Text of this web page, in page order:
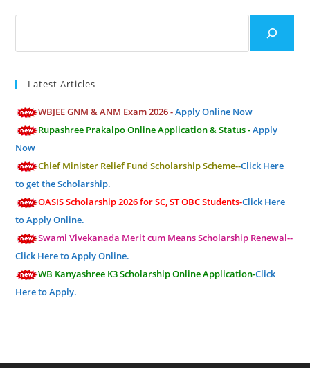
Latest Articles
WBJEE GNM & ANM Exam 2026 -Apply Online Now
Rupashree Prakalpo Online Application & Status -Apply
Now
Chief Minister Relief Fund Scholarship Scheme--Click Here
to get the Scholarship.
OASIS Scholarship 2026 for SC, ST OBC Students-Click Here
to Apply Online.
Swami Vivekanada Merit cum Means Scholarship Renewal--
Click Here to Apply Online.
WB Kanyashree K3 Scholarship Online Application-Click
Here to Apply.